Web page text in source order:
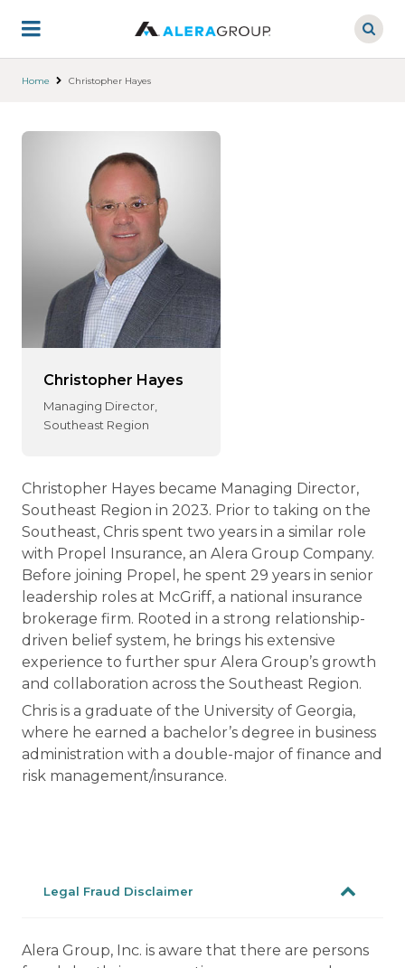
main
Home Christopher Hayes
Christopher Hayes
Managing Director,
Southeast Region
Christopher Hayes became Managing Director,
Southeast Region in 2023. Prior to taking on the
Southeast, Chris spent two years in a similar role
with Propel Insurance, an Alera Group Company.
Before joining Propel, he spent 29 years in senior
leadership roles at McGriff, a national insurance
brokerage firm. Rooted in a strong relationship-
driven belief system, he brings his extensive
experience to further spur Alera Group’s growth
and collaboration across the Southeast Region.
Chris is a graduate of the University of Georgia,
where he earned a bachelor’s degree in business
administration with a double-major of finance and
risk management/insurance.
Legal Fraud Disclaimer
Alera Group, Inc. is aware that there are persons